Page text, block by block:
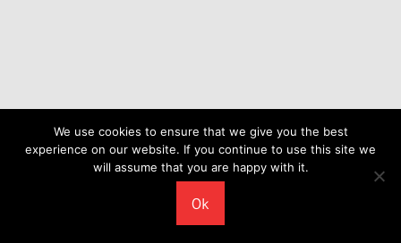
We use cookies to ensure that we give you the best
experience on our website. If you continue to use this site we
will assume that you are happy with it.
Ok